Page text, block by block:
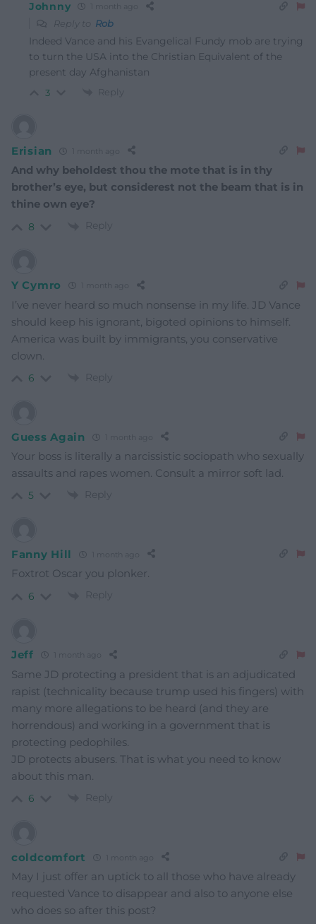
Johnny 1 month ago
Reply to Rob
Indeed Vance and his Evangelical Fundy mob are trying
to turn the USA into the Christian Equivalent of the
present day Afghanistan
3 Reply
Erisian 1 month ago
And why beholdest thou the mote that is in thy
brother’s eye, but considerest not the beam that is in
thine own eye?
8 Reply
Y Cymro 1 month ago
I’ve never heard so much nonsense in my life. JD Vance
should keep his ignorant, bigoted opinions to himself.
America was built by immigrants, you conservative
clown.
6 Reply
Guess Again 1 month ago
Your boss is literally a narcissistic sociopath who sexually
assaults and rapes women. Consult a mirror soft lad.
5 Reply
Fanny Hill 1 month ago
Foxtrot Oscar you plonker.
6 Reply
Jeff 1 month ago
Same JD protecting a president that is an adjudicated
rapist (technicality because trump used his fingers) with
many more allegations to be heard (and they are
horrendous) and working in a government that is
protecting pedophiles.
JD protects abusers. That is what you need to know
about this man.
6 Reply
coldcomfort 1 month ago
May I just offer an uptick to all those who have already
requested Vance to disappear and also to anyone else
who does so after this post?